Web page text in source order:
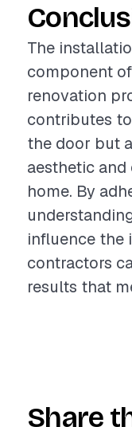
The
component
renovation
contributes
the door but
aesthetic
home. By
influence the
contractors
results that
Share